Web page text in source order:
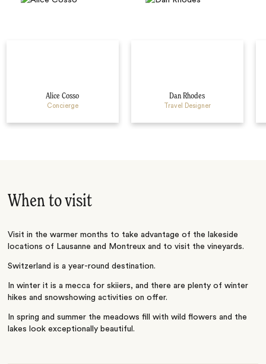
Alice Cosso
Concierge
Dan Rhodes
Travel Designer
When to visit
Visit in the warmer months to take advantage of the lakeside
locations of Lausanne and Montreux and to visit the vineyards.
Switzerland is a year-round destination.
In winter it is a mecca for skiiers, and there are plenty of winter
hikes and snowshowing activities on offer.
In spring and summer the meadows fill with wild flowers and the
lakes look exceptionally beautiful.